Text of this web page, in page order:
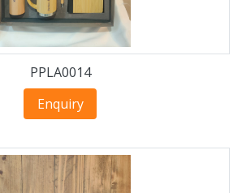
PPLA0014
Enquiry